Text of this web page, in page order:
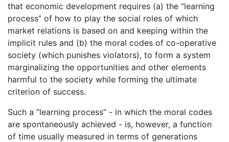
that economic development requires (a) the “learning
process” of how to play the social roles of which
market relations is based on and keeping within the
implicit rules and (b) the moral codes of co-operative
society (which punishes violators), to form a system
marginalizing the opportunities and other elements
harmful to the society while forming the ultimate
criterion of success.
Such a “learning process” - in which the moral codes
are spontaneously achieved - is, however, a function
of time usually measured in terms of generations